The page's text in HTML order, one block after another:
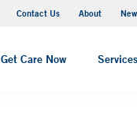
Contact Us About
Get Care Now Services